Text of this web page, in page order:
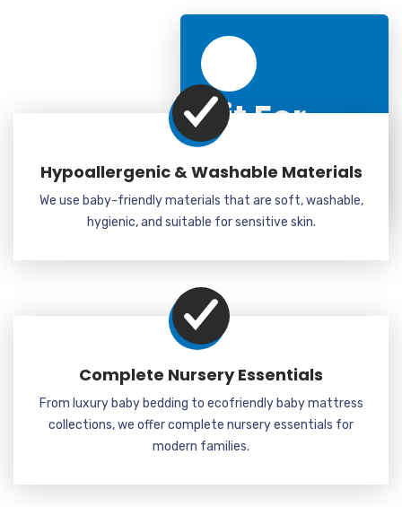
Kit For
Kids?
Why Choose Us
Hypoallergenic & Washable Materials
We use baby-friendly materials that are soft, washable,
hygienic, and suitable for sensitive skin.
Complete Nursery Essentials
From luxury baby bedding to ecofriendly baby mattress
collections, we offer complete nursery essentials for
modern families.